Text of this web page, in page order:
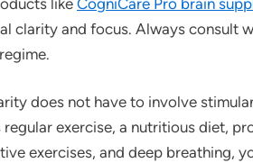
clarity and focus. Always consult
does not have to involve
exercise, a nutritious diet,
exercises, and deep breathing,